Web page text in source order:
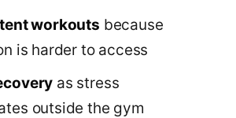
workouts because
is harder to access
as stress
outside the gym